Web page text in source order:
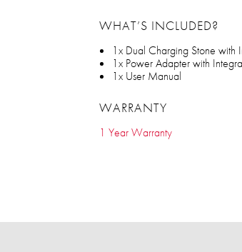
WHAT’S INCLUDED?
1x Dual Charging Stone
1x Power Adapter with
1x User Manual
WARRANTY
1 Year Warranty